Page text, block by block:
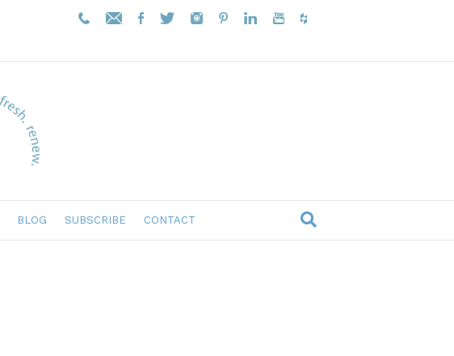
BLOG SUBSCRIBE CONTACT